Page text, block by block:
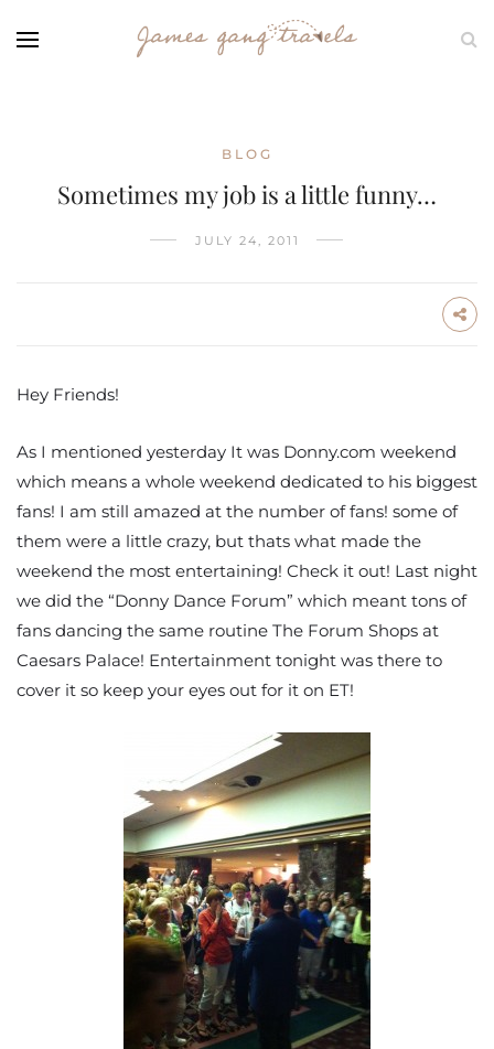
BLOG
Sometimes my job is a little funny…
JULY 24, 2011
Hey Friends!
As I mentioned yesterday It was Donny.com weekend
which means a whole weekend dedicated to his biggest
fans! I am still amazed at the number of fans! some of
them were a little crazy, but thats what made the
weekend the most entertaining! Check it out! Last night
we did the “Donny Dance Forum” which meant tons of
fans dancing the same routine The Forum Shops at
Caesars Palace! Entertainment tonight was there to
cover it so keep your eyes out for it on ET!